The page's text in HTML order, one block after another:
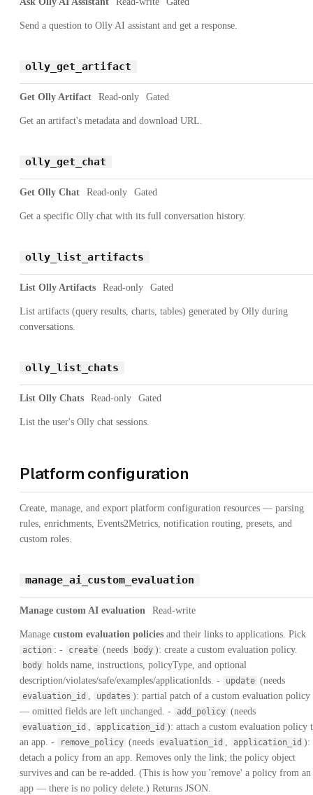
Send a question to Olly AI assistant and get a response.
olly_get_artifact
Get Olly Artifact Read-only Gated
Get an artifact's metadata and download URL.
olly_get_chat
Get Olly Chat Read-only Gated
Get a specific Olly chat with its full conversation history.
olly_list_artifacts
List Olly Artifacts Read-only Gated
List artifacts (query results, charts, tables) generated by Olly during
conversations.
olly_list_chats
List Olly Chats Read-only Gated
List the user's Olly chat sessions.
Platform configuration
Create, manage, and export platform configuration resources — parsing
rules, enrichments, Events2Metrics, notification routing, presets, and
custom roles.
manage_ai_custom_evaluation
Manage custom AI evaluation Read-write
Manage custom evaluation policies and their links to applications. Pick
action : - create (needs body ): create a custom evaluation policy.
body holds name, instructions, policyType, and optional
description/violates/safe/examples/applicationIds. -
update (needs
evaluation_id updates ): partial patch of a custom evaluation policy
— omitted fields are left unchanged. -
add_policy (needs
evaluation_id application_id ): attach a custom evaluation policy
an app. -
remove_policy (needs evaluation_id application_id ):
detach a policy from an app. Removes only the link; the policy object
survives and can be re-added. (This is how you 'remove' a policy from an
app — there is no policy delete.) Returns JSON.